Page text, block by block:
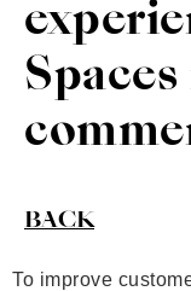
BACK
To improve